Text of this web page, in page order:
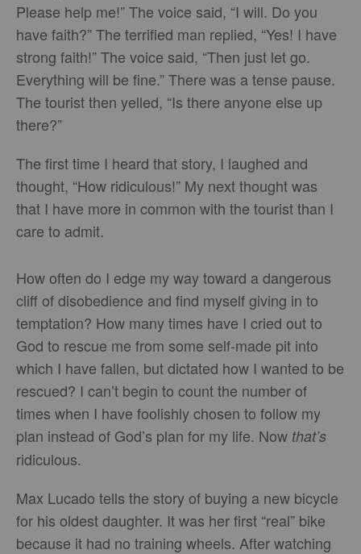
Please help me!” The voice said, “I will. Do you
have faith?” The terrified man replied, “Yes! I have
strong faith!” The voice said, “Then just let go.
Everything will be fine.” There was a tense pause.
The tourist then yelled, “Is there anyone else up
there?”
The first time I heard that story, I laughed and
thought, “How ridiculous!” My next thought was
that I have more in common with the tourist than I
care to admit.
How often do I edge my way toward a dangerous
cliff of disobedience and find myself giving in to
temptation? How many times have I cried out to
God to rescue me from some self-made pit into
which I have fallen, but dictated how I wanted to be
rescued? I can’t begin to count the number of
times when I have foolishly chosen to follow my
plan instead of God’s plan for my life. Now that’s
ridiculous.
Max Lucado tells the story of buying a new bicycle
for his oldest daughter. It was her first “real” bike
because it had no training wheels. After watching